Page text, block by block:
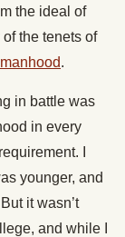
the ideal of
the tenets of
.
in battle was
in every
I
younger, and
it wasn’t
and while I